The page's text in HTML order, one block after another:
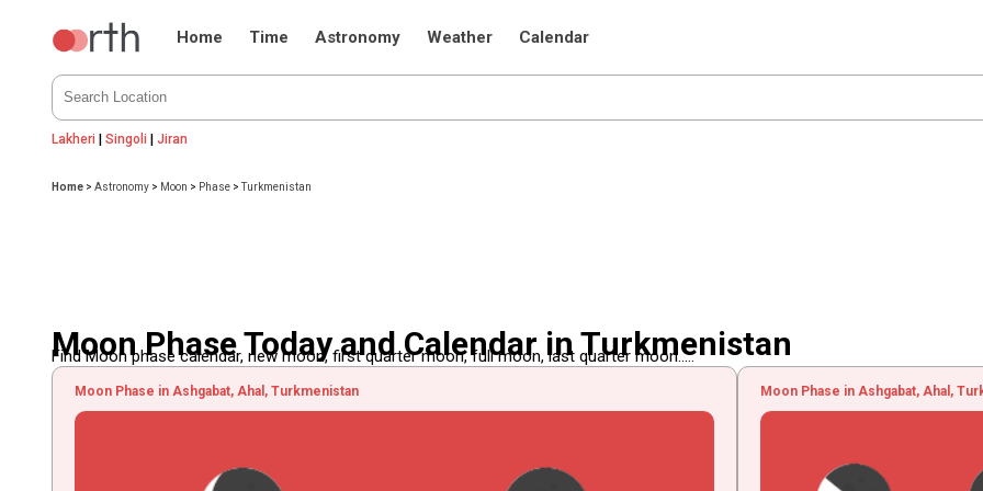
Home Time Astronomy Weather Calendar
Lakheri |Singoli |Jiran
Home >Astronomy > Moon > Phase >Turkmenistan
Moon Phase Today and Calendar in Turkmenistan
Find Moon phase calendar, new moon, first quarter moon, full moon, last quarter moon.....
Moon Phase in Ashgabat, Ahal, Turkmenistan Moon Phase in Ashgabat, Ahal,